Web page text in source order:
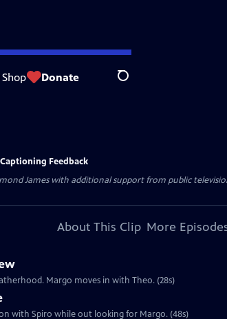
Shop Donate Search
Feedback
James with additional support from public
About This Clip More
Margo moves in with Theo. (28s)
with Spiro while out looking for Margo. (48s)